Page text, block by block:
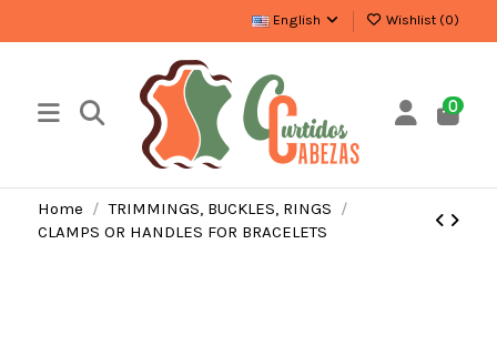
English Wishlist (0)
0
Home
TRIMMINGS, BUCKLES, RINGS
CLAMPS OR HANDLES FOR BRACELETS